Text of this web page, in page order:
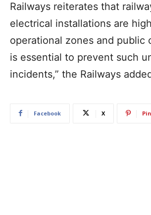
Railways reiterates that
electrical installations are
operational zones and public
is essential to prevent such
incidents,” the Railways
Facebook X